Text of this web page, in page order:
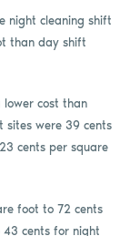
night cleaning shift
than day shift
lower cost than
sites were 39 cents
cents per square
foot to 72 cents
cents for night